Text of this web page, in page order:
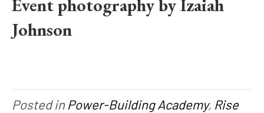
Event photography by Izaiah
Johnson
Posted inPower-Building Academy, Rise